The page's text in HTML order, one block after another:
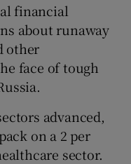
financial
about runaway
other
face of tough
advanced,
on a 2 per
sector.